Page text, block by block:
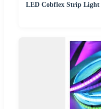
LED Cobflex Strip Light